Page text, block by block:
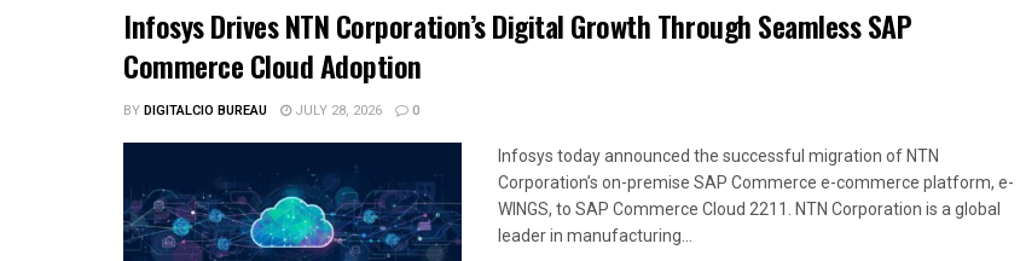
Infosys Drives NTN Corporation’s Digital Growth Through Seamless SAP
Commerce Cloud Adoption
BYDIGITALCIO BUREAU JULY 28, 2026 0
Infosys today announced the successful migration of NTN
Corporation’s on-premise SAP Commerce e-commerce platform, e-
WINGS, to SAP Commerce Cloud 2211. NTN Corporation is a global
leader in manufacturing...